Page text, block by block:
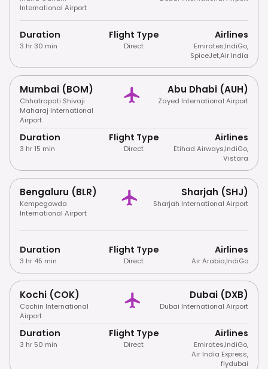
International Airport
Duration
3 hr 30 min
Flight Type
Direct
Airlines
Emirates,IndiGo,
SpiceJet,Air India
Mumbai (BOM)
Chhatrapati Shivaji
Maharaj International
Airport
Abu Dhabi (AUH)
Zayed International Airport
Duration
3 hr 15 min
Flight Type
Direct
Airlines
Etihad Airways,IndiGo,
Vistara
Bengaluru (BLR)
Kempegowda
International Airport
Sharjah (SHJ)
Sharjah International Airport
Duration
3 hr 45 min
Flight Type
Direct
Airlines
Air Arabia,IndiGo
Kochi (COK)
Cochin International
Airport
Dubai (DXB)
Dubai International Airport
Duration
3 hr 50 min
Flight Type
Direct
Airlines
Emirates,IndiGo,
Air India Express,
flydubai